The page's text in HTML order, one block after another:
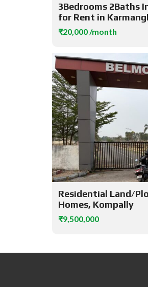
3Bedrooms 2Baths
for Rent in
₹20,000 /month
Residential Land/
Homes, Kompally
₹9,500,000